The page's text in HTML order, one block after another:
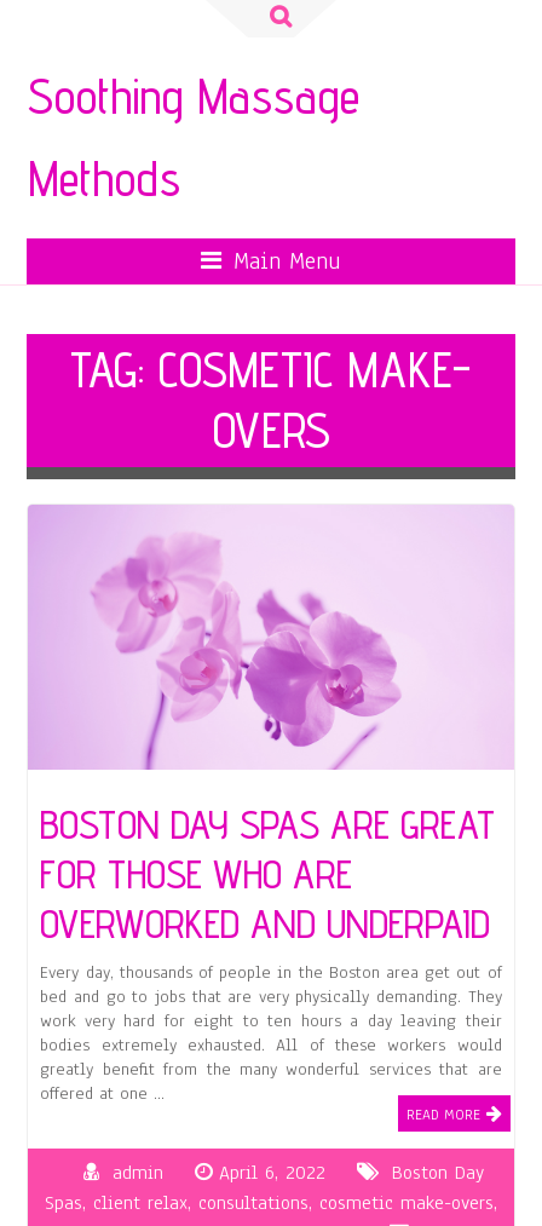
Search
Soothing Massage
Methods
Main Menu
TAG: COSMETIC MAKE-
OVERS
BOSTON DAY SPAS ARE GREAT
FOR THOSE WHO ARE
OVERWORKED AND UNDERPAID
Every day, thousands of people in the Boston area get out of
bed and go to jobs that are very physically demanding. They
work very hard for eight to ten hours a day leaving their
bodies extremely exhausted. All of these workers would
greatly benefit from the many wonderful services that are
offered at one …
READ MORE
admin April 6, 2022
Boston Day
Spas, client relax, consultations, cosmetic make-overs,